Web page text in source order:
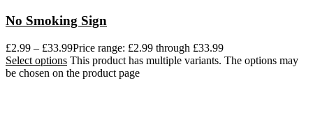
No Smoking Sign
£2.99 – £33.99Price range: £2.99 through £33.99
Select options This product has multiple variants. The options may
be chosen on the product page